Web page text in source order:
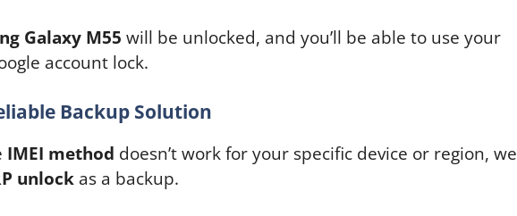
Galaxy M55 will be unlocked, and you’ll be able to use your
account lock.
Backup Solution
IMEI method doesn’t work for your specific device or region, we
unlock as a backup.